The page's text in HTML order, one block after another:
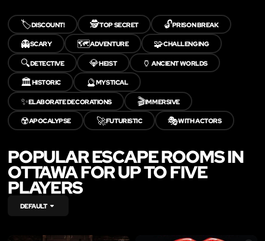
🏷️DISCOUNT! 🕵️TOP SECRET 🔓PRISON BREAK
👻SCARY 🗺️ADVENTURE 🧩CHALLENGING
🔍DETECTIVE 💎HEIST 🏺ANCIENT WORLDS
🏛️HISTORIC 🔮MYSTICAL
✨ELABORATE DECORATIONS 🎬IMMERSIVE
☢️APOCALYPSE 🚀FUTURISTIC 🎭WITH ACTORS
POPULAR ESCAPE ROOMS IN
OTTAWA FOR UP TO FIVE
PLAYERS
DEFAULT